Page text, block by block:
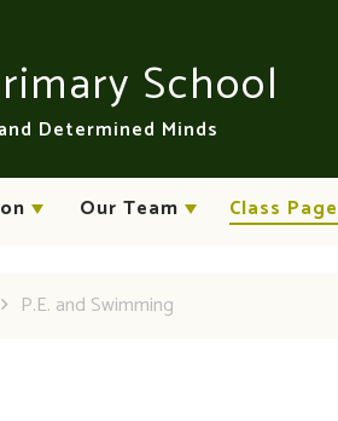
School
Determined Minds
Our Team Class
P.E. and Swimming